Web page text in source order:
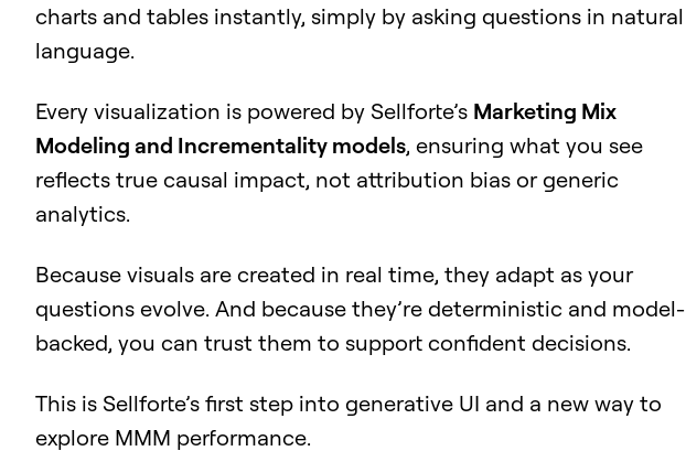
charts and tables instantly, simply by asking questions in natural
language.
Every visualization is powered by Sellforte’s Marketing Mix
Modeling and Incrementality models, ensuring what you see
reflects true causal impact, not attribution bias or generic
analytics.
Because visuals are created in real time, they adapt as your
questions evolve. And because they’re deterministic and model-
backed, you can trust them to support confident decisions.
This is Sellforte’s first step into generative UI and a new way to
explore MMM performance.